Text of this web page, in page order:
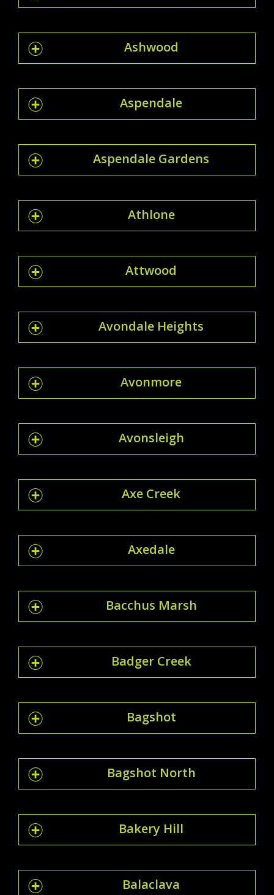
Ashwood
Aspendale
Aspendale Gardens
Athlone
Attwood
Avondale Heights
Avonmore
Avonsleigh
Axe Creek
Axedale
Bacchus Marsh
Badger Creek
Bagshot
Bagshot North
Bakery Hill
Balaclava